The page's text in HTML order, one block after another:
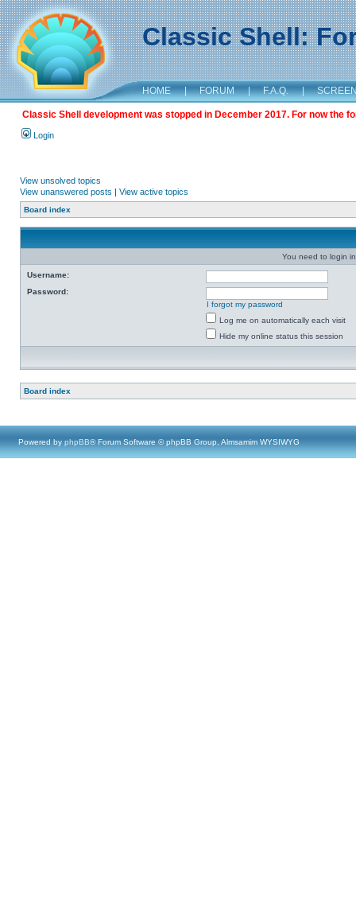
Classic Shell:
HOME | FORUM | F.A.Q. |
Classic Shell development was stopped in December 2017. For now the
Login
View unsolved topics
View unanswered posts | View active topics
Board index
You need to login
Username:
Password:
I forgot my password
Log me on automatically each visit
Hide my online status this session
Board index
Powered by phpBB® Forum Software © phpBB Group, Almsamim WYSIWYG